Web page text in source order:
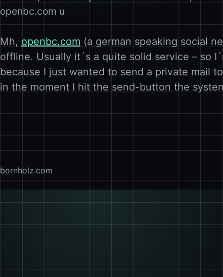
openbc.com u
Mh, openbc.com (a german speaking social
offline. Usually it´s a quite solid service – so
because I just wanted to send a private mail
in the moment I hit the send-button the
bornholz.com